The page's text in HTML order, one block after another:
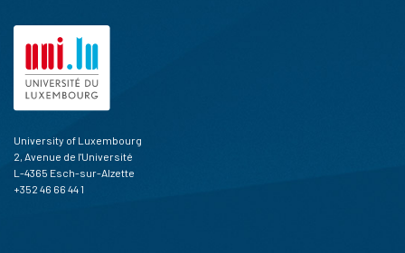
University of Luxembourg
2, Avenue de l'Université
L-4365 Esch-sur-Alzette
+352 46 66 44 1